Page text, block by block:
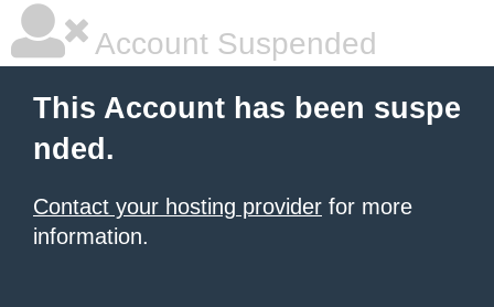
Account Suspended
This Account has been suspe
nded.
Contact your hosting provider for more
information.